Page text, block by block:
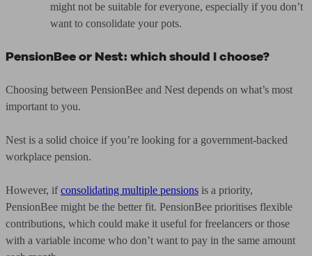
might not be suitable for everyone, especially if you don’t
want to consolidate your pots.
PensionBee or Nest: which should I choose?
Choosing between PensionBee and Nest depends on what’s most
important to you.
Nest is a solid choice if you’re looking for a government-backed
workplace pension.
However, ifconsolidating multiple pensions is a priority,
PensionBee might be the better fit. PensionBee prioritises flexible
contributions, which could make it useful for freelancers or those
with a variable income who don’t want to pay in the same amount